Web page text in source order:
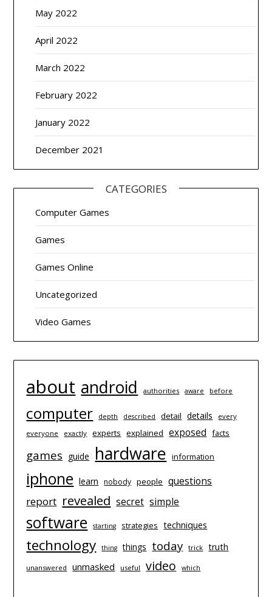
May 2022
April 2022
March 2022
February 2022
January 2022
December 2021
CATEGORIES
Computer Games
Games
Games Online
Uncategorized
Video Games
about android authorities aware before
computer depth described detail details
every
everyone
exactly experts explained exposed facts
games guide hardware information
iphone learn nobody people questions
report revealed secret simple
software starting strategies techniques
technology thing things today trick truth
unanswered unmasked useful video which